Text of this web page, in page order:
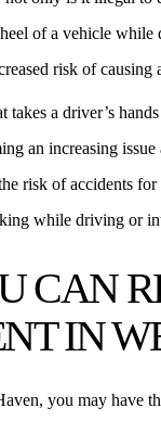
of a vehicle
risk of causing
takes a driver’s
an increasing
risk of accidents
while driving or
CAN
IN
you may have